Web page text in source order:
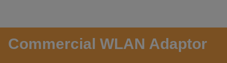
Commercial WLAN Adaptor